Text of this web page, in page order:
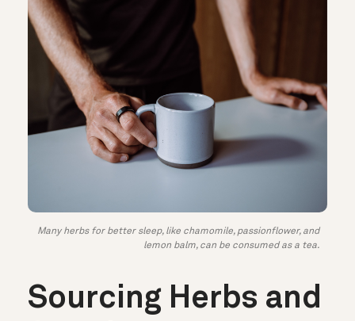
Many herbs for better sleep, like chamomile, passionflower, and
lemon balm, can be consumed as a tea.
Sourcing Herbs and